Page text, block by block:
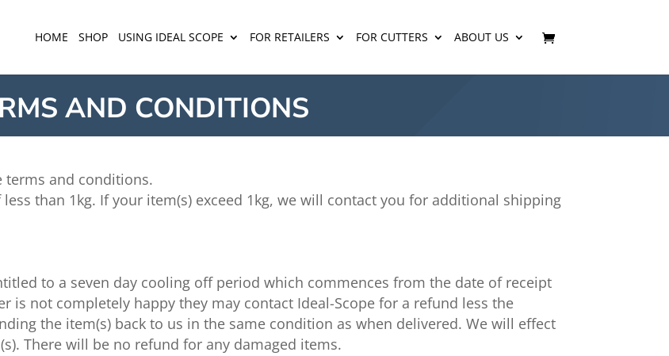
HOME SHOP USING IDEAL SCOPE FOR RETAILERS FOR CUTTERS ABOUT US
AND CONDITIONS
terms and conditions.
than 1kg. If your item(s) exceed 1kg, we will contact you for additional shipping
to a seven day cooling off period which commences from the date of receipt
is not completely happy they may contact Ideal-Scope for a refund less the
the item(s) back to us in the same condition as when delivered. We will effect
There will be no refund for any damaged items.